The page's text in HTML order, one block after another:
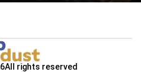
All rights reserved